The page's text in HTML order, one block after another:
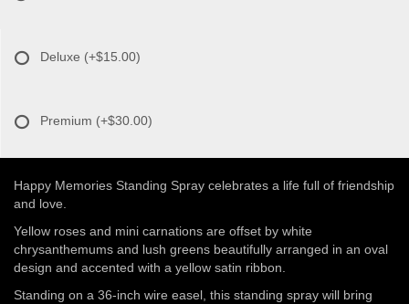
Deluxe (+$15.00)
Premium (+$30.00)
Happy Memories Standing Spray celebrates a life full of friendship
and love.
Yellow roses and mini carnations are offset by white
chrysanthemums and lush greens beautifully arranged in an oval
design and accented with a yellow satin ribbon.
Standing on a 36-inch wire easel, this standing spray will bring